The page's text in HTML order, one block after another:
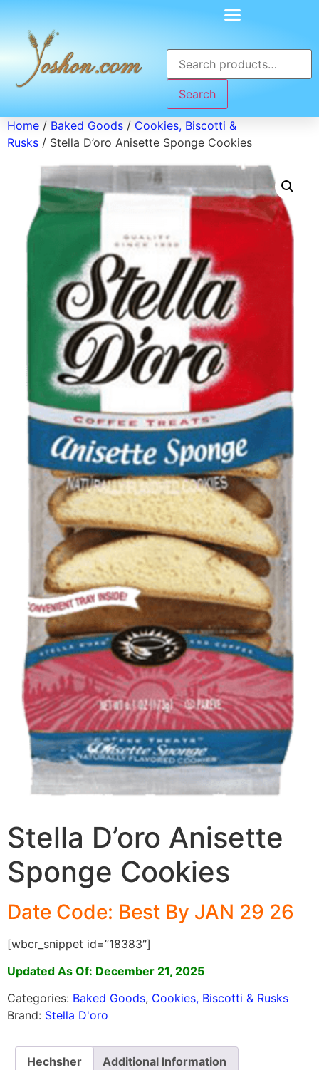
Search
Home / Baked Goods / Cookies, Biscotti &
Rusks / Stella D’oro Anisette Sponge Cookies
Stella D’oro Anisette
Sponge Cookies
Date Code: Best By JAN 29 26
[wbcr_snippet id=”18383″]
Updated As Of: December 21, 2025
Categories: Baked Goods, Cookies, Biscotti & Rusks
Brand: Stella D'oro
Hechsher Additional Information